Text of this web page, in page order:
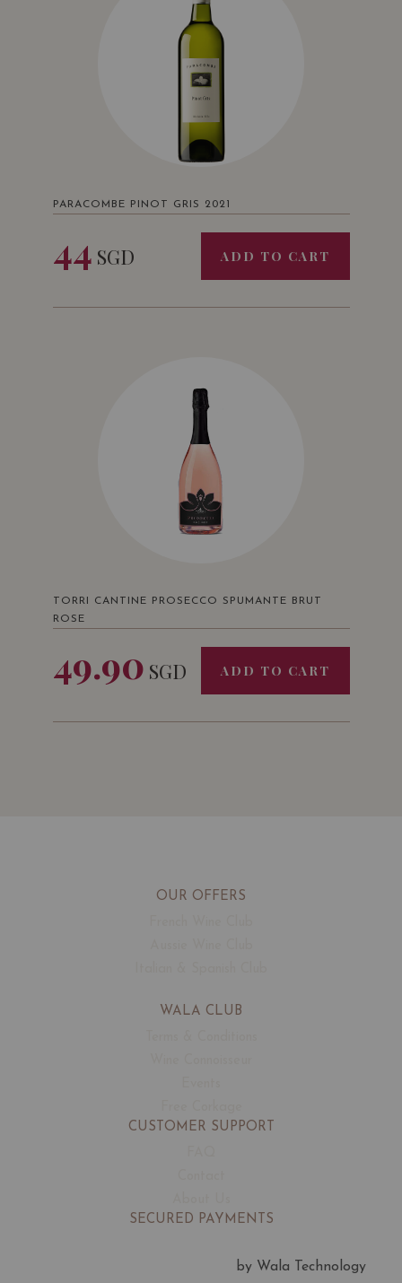
PARACOMBE PINOT GRIS 2021
44 SGD ADD TO CART
TORRI CANTINE PROSECCO SPUMANTE BRUT
ROSE
49.90 SGD ADD TO CART
OUR OFFERS
WALA CLUB
CUSTOMER SUPPORT
SECURED PAYMENTS
by Wala Technology